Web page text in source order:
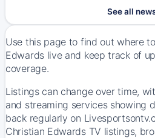
See all
Use this page to find out where
Edwards live and keep track of
coverage.
Listings can change over time,
and streaming services showing
back regularly on
Christian Edwards TV listings,